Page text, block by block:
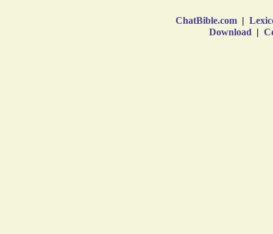
ChatBible.com |
Download |